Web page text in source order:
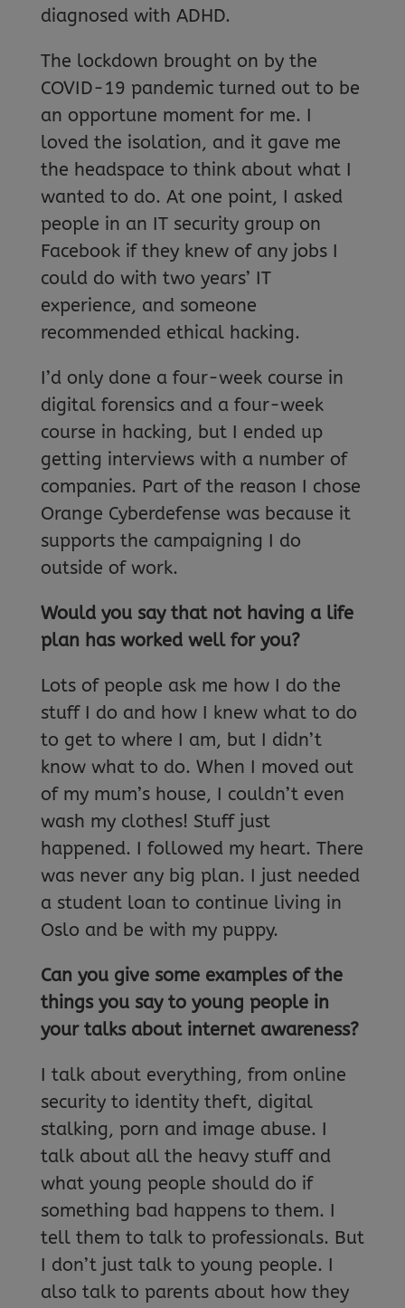
diagnosed with ADHD.
The lockdown brought on by the
COVID-19 pandemic turned out to be
an opportune moment for me. I
loved the isolation, and it gave me
the headspace to think about what I
wanted to do. At one point, I asked
people in an IT security group on
Facebook if they knew of any jobs I
could do with two years’ IT
experience, and someone
recommended ethical hacking.
I’d only done a four-week course in
digital forensics and a four-week
course in hacking, but I ended up
getting interviews with a number of
companies. Part of the reason I chose
Orange Cyberdefense was because it
supports the campaigning I do
outside of work.
Would you say that not having a life
plan has worked well for you?
Lots of people ask me how I do the
stuff I do and how I knew what to do
to get to where I am, but I didn’t
know what to do. When I moved out
of my mum’s house, I couldn’t even
wash my clothes! Stuff just
happened. I followed my heart. There
was never any big plan. I just needed
a student loan to continue living in
Oslo and be with my puppy.
Can you give some examples of the
things you say to young people in
your talks about internet awareness?
I talk about everything, from online
security to identity theft, digital
stalking, porn and image abuse. I
talk about all the heavy stuff and
what young people should do if
something bad happens to them. I
tell them to talk to professionals. But
I don’t just talk to young people. I
also talk to parents about how they